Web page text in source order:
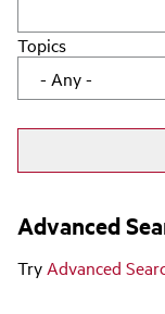
Topics
Advanced
Try Advanced